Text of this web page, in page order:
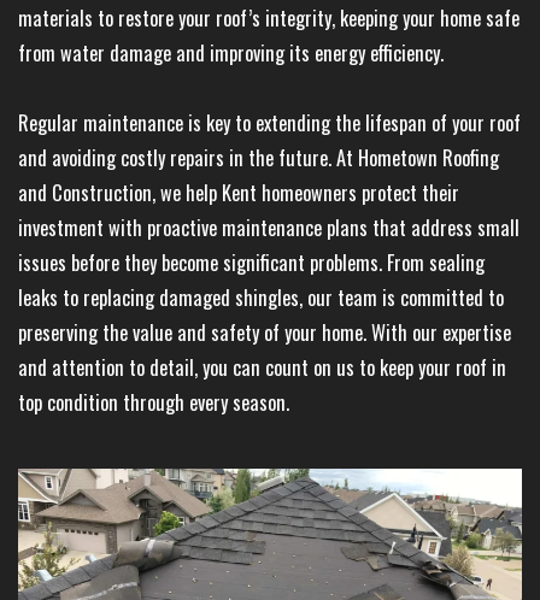
materials to restore your roof’s integrity, keeping your home safe
from water damage and improving its energy efficiency.
Regular maintenance is key to extending the lifespan of your roof
and avoiding costly repairs in the future. At Hometown Roofing
and Construction, we help Kent homeowners protect their
investment with proactive maintenance plans that address small
issues before they become significant problems. From sealing
leaks to replacing damaged shingles, our team is committed to
preserving the value and safety of your home. With our expertise
and attention to detail, you can count on us to keep your roof in
top condition through every season.